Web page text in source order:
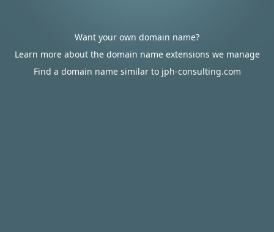
Want your own domain name?
Learn more about the domain name extensions we manage
Find a domain name similar to jph-consulting.com